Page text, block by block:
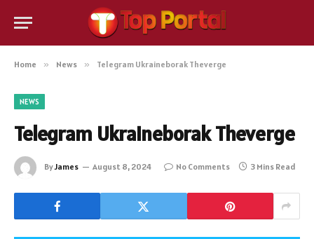
Home » News » Telegram Ukraineborak Theverge
NEWS
Telegram Ukraineborak Theverge
ByJames August 8, 2024 No Comments 3 Mins Read